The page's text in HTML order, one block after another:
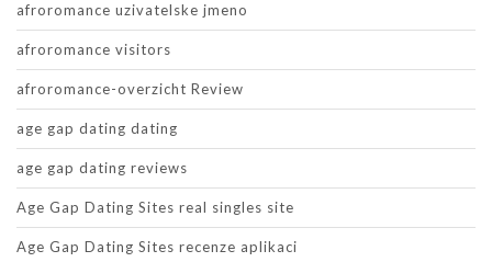
afroromance uzivatelske jmeno
afroromance visitors
afroromance-overzicht Review
age gap dating dating
age gap dating reviews
Age Gap Dating Sites real singles site
Age Gap Dating Sites recenze aplikaci